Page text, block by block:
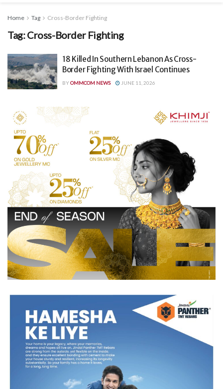
Home Tag Cross-Border Fighting
Tag:Cross-Border Fighting
18 Killed In Southern Lebanon As Cross-
Border Fighting With Israel Continues
BYOMMCOM NEWS JUNE 11, 2026